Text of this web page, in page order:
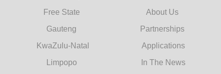
Free State
Gauteng
KwaZulu-Natal
Limpopo
About Us
Partnerships
Applications
In The News